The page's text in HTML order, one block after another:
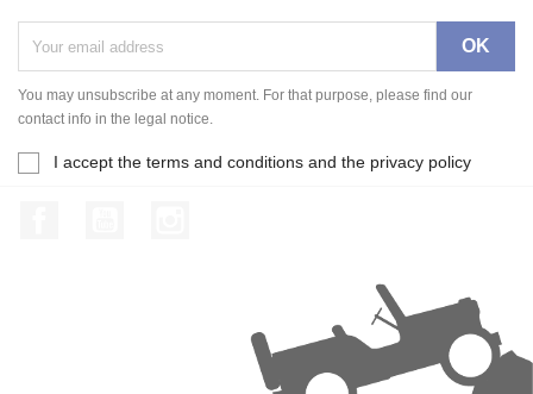
You may unsubscribe at any moment. For that purpose, please find our
contact info in the legal notice.
I accept the terms and conditions and the privacy policy